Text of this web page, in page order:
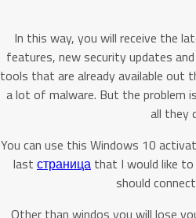
In this way, you will receive the
features, new security updates
tools that are already available out
a lot of malware. But the problem
all they
You can use this Windows 10
last страница that I would like to
should
Other than windos you will lose